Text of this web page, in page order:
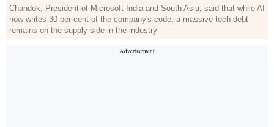
Chandok, President of Microsoft India and South Asia, said that while AI
now writes 30 per cent of the company's code, a massive tech debt
remains on the supply side in the industry